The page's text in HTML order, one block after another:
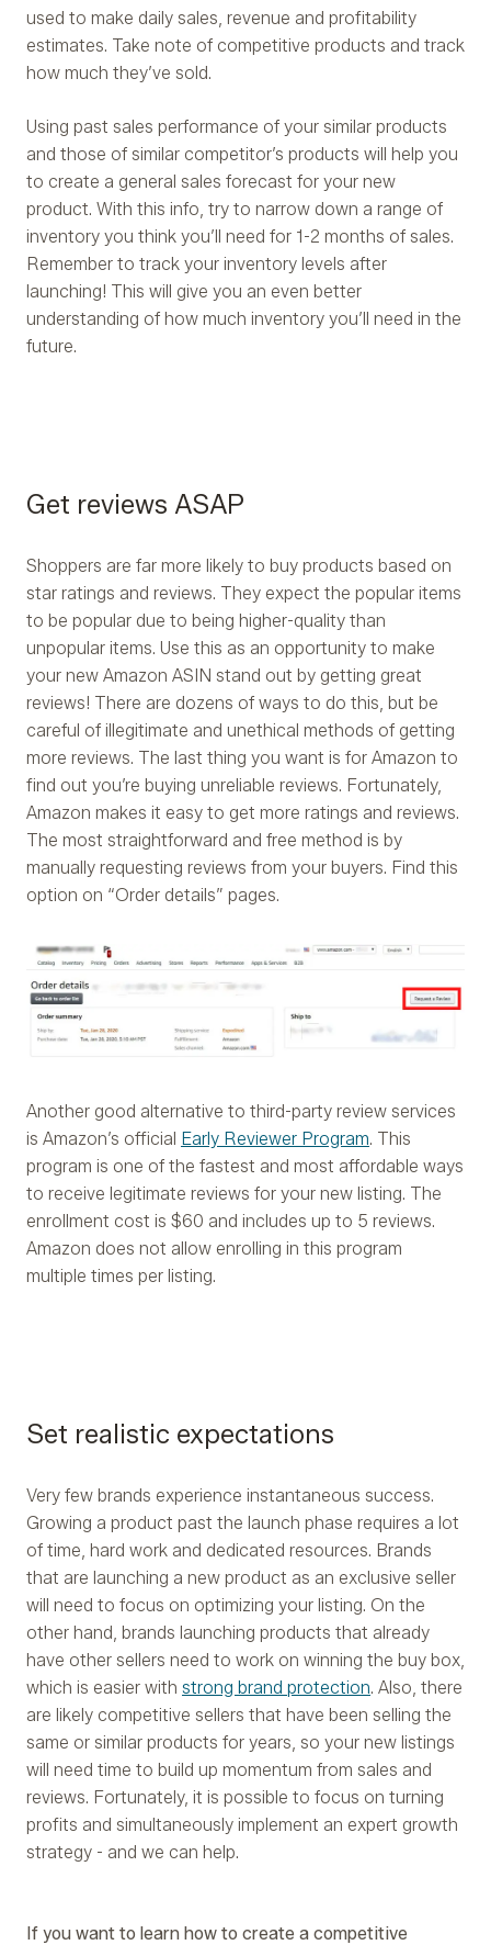
used to make daily sales, revenue and profitability
estimates. Take note of competitive products and track
how much they’ve sold.
Using past sales performance of your similar products
and those of similar competitor’s products will help you
to create a general sales forecast for your new
product. With this info, try to narrow down a range of
inventory you think you’ll need for 1-2 months of sales.
Remember to track your inventory levels after
launching! This will give you an even better
understanding of how much inventory you’ll need in the
future.
Get reviews ASAP
Shoppers are far more likely to buy products based on
star ratings and reviews. They expect the popular items
to be popular due to being higher-quality than
unpopular items. Use this as an opportunity to make
your new Amazon ASIN stand out by getting great
reviews! There are dozens of ways to do this, but be
careful of illegitimate and unethical methods of getting
more reviews. The last thing you want is for Amazon to
find out you’re buying unreliable reviews. Fortunately,
Amazon makes it easy to get more ratings and reviews.
The most straightforward and free method is by
manually requesting reviews from your buyers. Find this
option on “Order details” pages.
Another good alternative to third-party review services
is Amazon’s official Early Reviewer Program. This
program is one of the fastest and most affordable ways
to receive legitimate reviews for your new listing. The
enrollment cost is $60 and includes up to 5 reviews.
Amazon does not allow enrolling in this program
multiple times per listing.
Set realistic expectations
Very few brands experience instantaneous success.
Growing a product past the launch phase requires a lot
of time, hard work and dedicated resources. Brands
that are launching a new product as an exclusive seller
will need to focus on optimizing your listing. On the
other hand, brands launching products that already
have other sellers need to work on winning the buy box,
which is easier with strong brand protection. Also, there
are likely competitive sellers that have been selling the
same or similar products for years, so your new listings
will need time to build up momentum from sales and
reviews. Fortunately, it is possible to focus on turning
profits and simultaneously implement an expert growth
strategy - and we can help.
If you want to learn how to create a competitive